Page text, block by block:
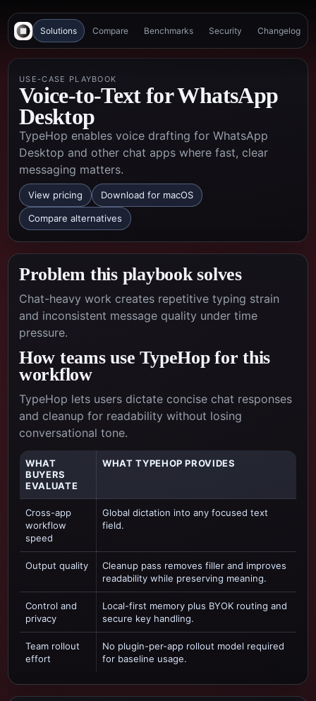
Solutions Compare Benchmarks Security Changelog
USE-CASE PLAYBOOK
Voice-to-Text for WhatsApp
Desktop
TypeHop enables voice drafting for WhatsApp
Desktop and other chat apps where fast, clear
messaging matters.
View pricing Download for macOS
Compare alternatives
Problem this playbook solves
Chat-heavy work creates repetitive typing strain
and inconsistent message quality under time
pressure.
How teams use TypeHop for this
workflow
TypeHop lets users dictate concise chat responses
and cleanup for readability without losing
conversational tone.
WHAT
BUYERS
EVALUATE
WHAT TYPEHOP PROVIDES
Cross-app
workflow
speed
Global dictation into any focused text
field.
Output quality
Cleanup pass removes filler and improves
readability while preserving meaning.
Control and
privacy
Local-first memory plus BYOK routing and
secure key handling.
Team rollout
effort
No plugin-per-app rollout model required
for baseline usage.